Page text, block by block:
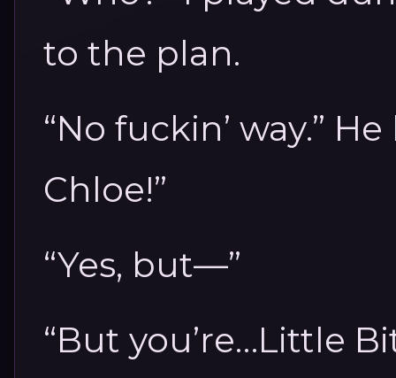
to the plan.
“No fuckin’ way.”
Chloe!”
“Yes, but—”
“But you’re…Little